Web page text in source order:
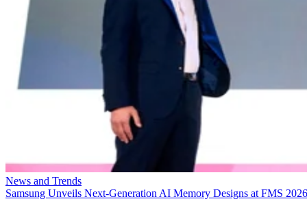
News and Trends
Samsung Unveils Next-Generation AI Memory Designs at FMS 2026